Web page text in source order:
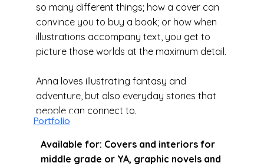
so many different things; how a cover can
convince you to buy a book; or how when
illustrations accompany text, you get to
picture those worlds at the maximum detail.
Anna loves illustrating fantasy and
adventure, but also everyday stories that
people can connect to.
Portfolio
Available for: Covers and interiors for
middle grade or YA, graphic novels and